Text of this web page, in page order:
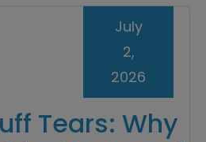
Tears: Why
July
2,
2026